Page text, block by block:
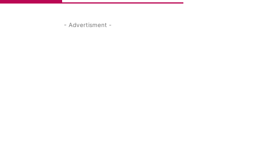
- Advertisment -